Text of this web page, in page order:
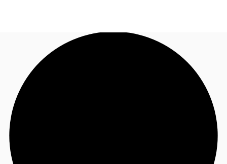
Research
About JLL
Call now